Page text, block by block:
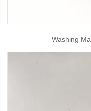
Washing